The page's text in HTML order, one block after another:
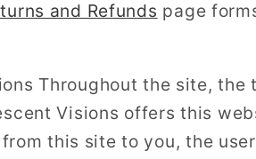
and Refunds page
Throughout the site, the
Visions offers this
this site to you, the